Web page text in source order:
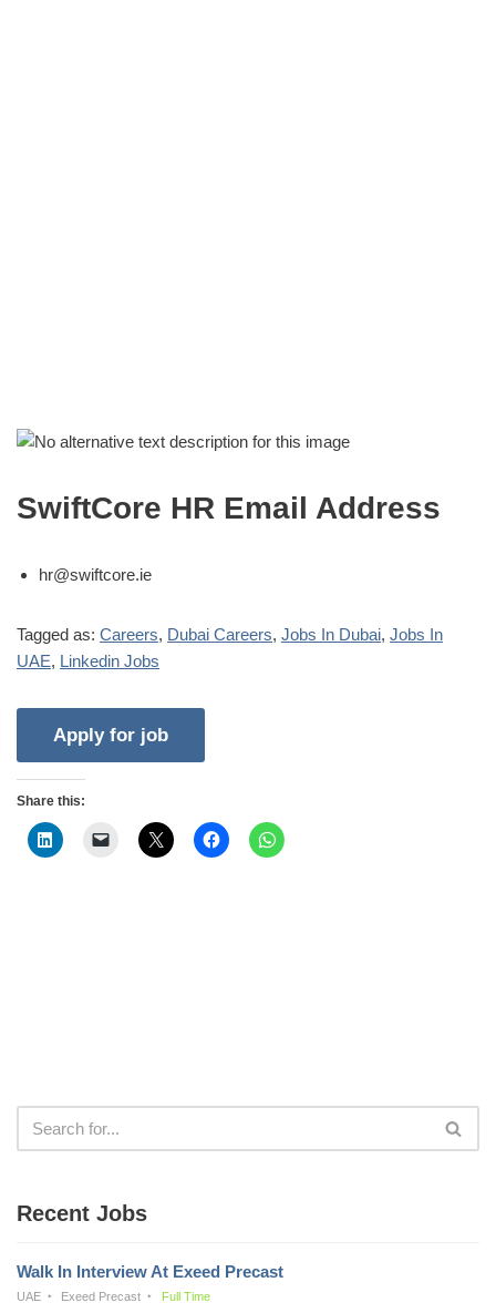
SwiftCore HR Email Address
hr@swiftcore.ie
Tagged as: Careers, Dubai Careers, Jobs In Dubai, Jobs In
UAE, Linkedin Jobs
Share this:
Recent Jobs
Walk In Interview At Exeed Precast
UAE Exeed Precast Full Time